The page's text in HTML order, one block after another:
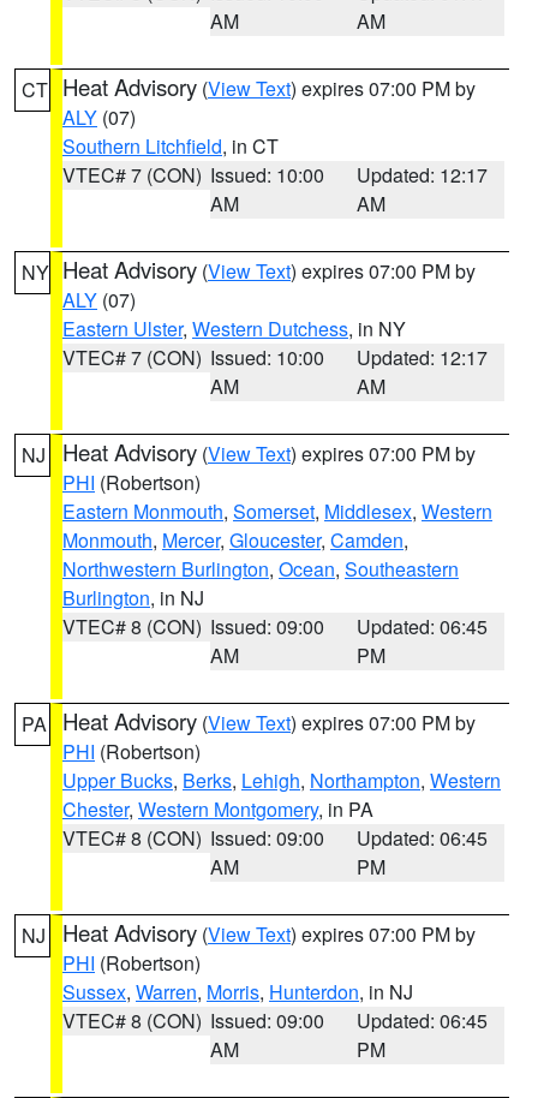
AM
AM
CT Heat Advisory (View Text) expires 07:00 PM by
ALY (07)
Southern Litchfield, in CT
VTEC# 7 (CON) Issued: 10:00
AM
Updated: 12:17
AM
NY Heat Advisory (View Text) expires 07:00 PM by
ALY (07)
Eastern Ulster, Western Dutchess, in NY
VTEC# 7 (CON) Issued: 10:00
AM
Updated: 12:17
AM
NJ Heat Advisory (View Text) expires 07:00 PM by
PHI (Robertson)
Eastern Monmouth, Somerset, Middlesex, Western
Monmouth, Mercer, Gloucester, Camden,
Northwestern Burlington, Ocean, Southeastern
Burlington, in NJ
VTEC# 8 (CON) Issued: 09:00
AM
Updated: 06:45
PM
PA Heat Advisory (View Text) expires 07:00 PM by
PHI (Robertson)
Upper Bucks, Berks, Lehigh, Northampton, Western
Chester, Western Montgomery, in PA
VTEC# 8 (CON) Issued: 09:00
AM
Updated: 06:45
PM
NJ Heat Advisory (View Text) expires 07:00 PM by
PHI (Robertson)
Sussex, Warren, Morris, Hunterdon, in NJ
VTEC# 8 (CON) Issued: 09:00
AM
Updated: 06:45
PM